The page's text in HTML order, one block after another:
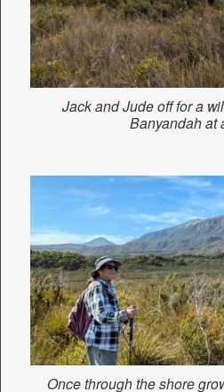
Jack and Jude off for a
Banyandah at
Once through the shore